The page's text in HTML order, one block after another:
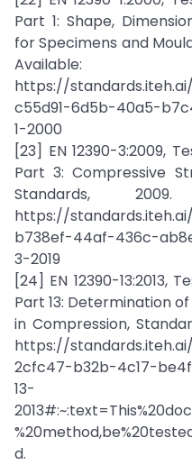
Part 1: Shape,
for Specimens and
Available:
https://
c55d91-6d5b-40a5-
1-2000
[23] EN 12390-3:2009,
Part 3: Compressive
Standards,
https://
b738ef-44af-436c-
3-2019
[24] EN 12390-13:2013,
Part 13: Determination
in Compression,
https://
2cfc47-b32b-4c17-
13-
d.